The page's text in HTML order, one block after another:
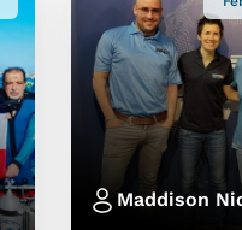
Maddison